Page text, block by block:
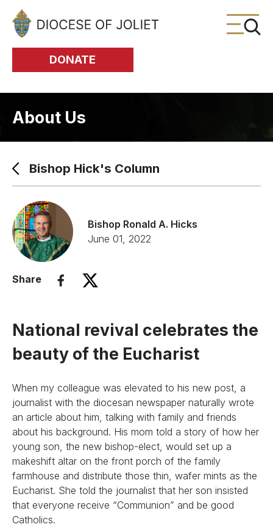
Skip to Main Content
DONATE
About Us
Bishop Hick's Column
Bishop Ronald A. Hicks
June 01, 2022
Share
National revival celebrates the
beauty of the Eucharist
When my colleague was elevated to his new post, a
journalist with the diocesan newspaper naturally wrote
an article about him, talking with family and friends
about his background. His mom told a story of how her
young son, the new bishop-elect, would set up a
makeshift altar on the front porch of the family
farmhouse and distribute those thin, wafer mints as the
Eucharist. She told the journalist that her son insisted
that everyone receive “Communion” and be good
Catholics.